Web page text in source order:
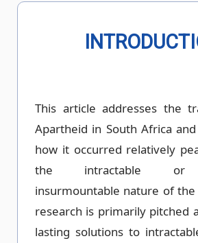
This article addresses the
Apartheid in South Africa
how it occurred relatively
the intractable or
insurmountable nature of the
research is primarily pitched
lasting solutions to